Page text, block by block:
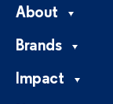
About
Brands
Impact